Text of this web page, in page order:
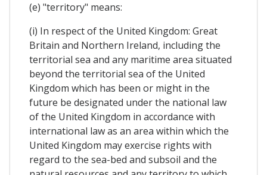
(e) "territory" means:
(i) In respect of the United Kingdom: Great
Britain and Northern Ireland, including the
territorial sea and any maritime area situated
beyond the territorial sea of the United
Kingdom which has been or might in the
future be designated under the national law
of the United Kingdom in accordance with
international law as an area within which the
United Kingdom may exercise rights with
regard to the sea-bed and subsoil and the